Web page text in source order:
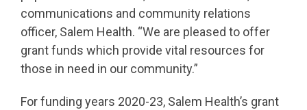
communications and community relations
officer, Salem Health. “We are pleased to offer
grant funds which provide vital resources for
those in need in our community.”
For funding years 2020-23, Salem Health’s grant